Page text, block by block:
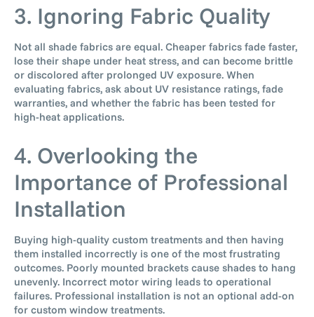
3. Ignoring Fabric Quality
Not all shade fabrics are equal. Cheaper fabrics fade faster,
lose their shape under heat stress, and can become brittle
or discolored after prolonged UV exposure. When
evaluating fabrics, ask about UV resistance ratings, fade
warranties, and whether the fabric has been tested for
high-heat applications.
4. Overlooking the
Importance of Professional
Installation
Buying high-quality custom treatments and then having
them installed incorrectly is one of the most frustrating
outcomes. Poorly mounted brackets cause shades to hang
unevenly. Incorrect motor wiring leads to operational
failures. Professional installation is not an optional add-on
for custom window treatments.